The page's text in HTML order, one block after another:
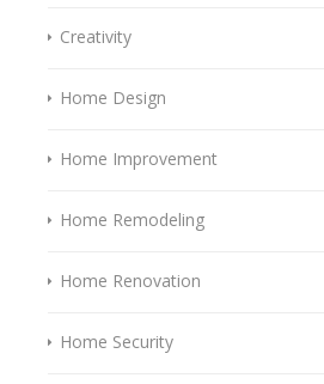
Creativity
Home Design
Home Improvement
Home Remodeling
Home Renovation
Home Security